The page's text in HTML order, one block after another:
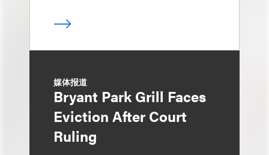
媒体报道
Bryant Park Grill Faces
Eviction After Court
Ruling